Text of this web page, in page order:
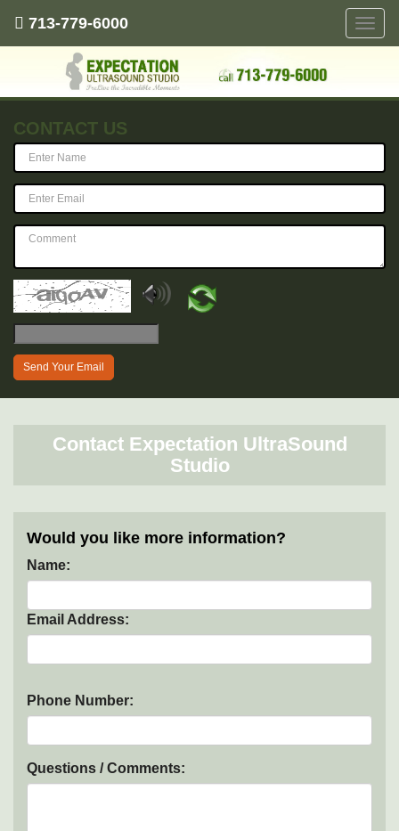
Toggle
713-779-6000
CONTACT US
Send Your Email
Contact Expectation UltraSound
Studio
Would you like more information?
Name:
Email Address:
Phone Number:
Questions / Comments: